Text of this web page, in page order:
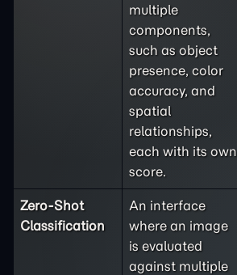
multiple
components,
such as object
presence, color
accuracy, and
spatial
relationships,
each with its own
score.
Zero-Shot
Classification
An interface
where an image
is evaluated
against multiple